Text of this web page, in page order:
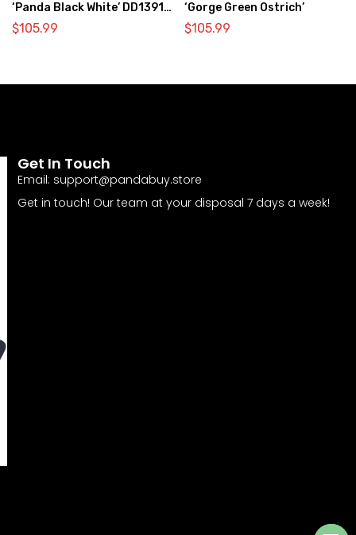
‘Panda Black White’ DD1391-
100
$105.99
‘Gorge Green Ostrich’
$105.99
Get In Touch
Email: support@pandabuy.store
Get in touch! Our team at your disposal 7 days a week!